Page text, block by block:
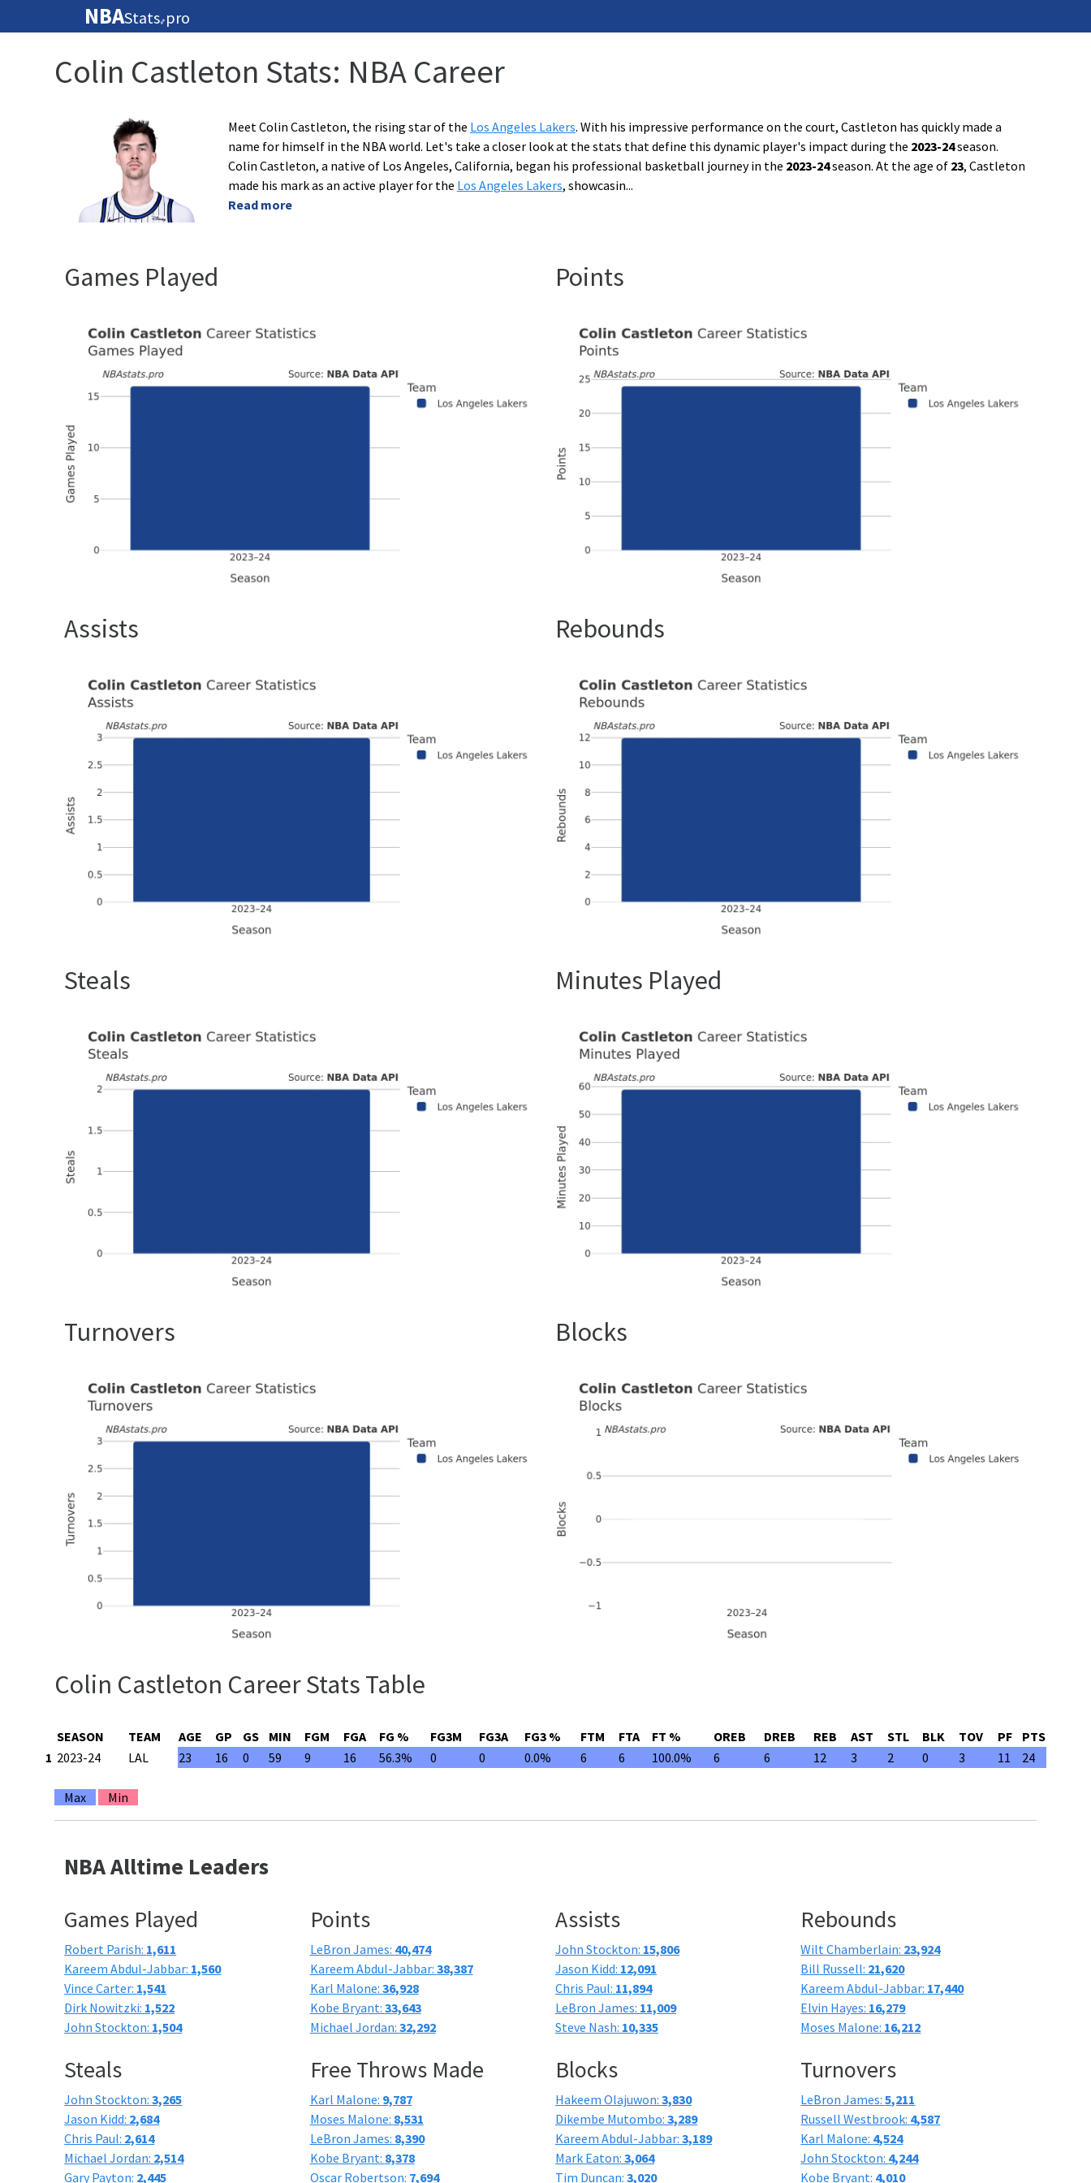
NBAStats🏀 pro
Colin Castleton Stats: NBA Career
Meet Colin Castleton, the rising star of the Los Angeles Lakers. With his impressive performance on the court, Castleton has quickly made a
name for himself in the NBA world. Let's take a closer look at the stats that define this dynamic player's impact during the 2023-24season.
Colin Castleton, a native of Los Angeles, California, began his professional basketball journey in the 2023-24season. At the age of 23, Castleton
made his mark as an active player for the Los Angeles Lakers, showcasin...
Read more
Games Played Points
Assists Rebounds
Steals Minutes Played
Turnovers Blocks
Colin Castleton Career Stats Table
SEASON TEAM AGE GP GS MIN FGM FGA FG % FG3M FG3A FG3 % FTM FTA FT % OREB DREB REB AST STL BLK TOV PF
PTS
1 2023-24 LAL 23 16 0 59 9 16 56.3% 0 0 0.0% 6 6 100.0% 6 6 12 3 2 0 3 11 24
Max Min
NBA Alltime Leaders
Games Played
Robert Parish: 1,611
Kareem Abdul-Jabbar: 1,560
Vince Carter: 1,541
Dirk Nowitzki: 1,522
John Stockton: 1,504
Points
LeBron James: 40,474
Kareem Abdul-Jabbar: 38,387
Karl Malone: 36,928
Kobe Bryant: 33,643
Michael Jordan: 32,292
Assists
John Stockton: 15,806
Jason Kidd: 12,091
Chris Paul: 11,894
LeBron James: 11,009
Steve Nash: 10,335
Rebounds
Wilt Chamberlain: 23,924
Bill Russell: 21,620
Kareem Abdul-Jabbar: 17,440
Elvin Hayes: 16,279
Moses Malone: 16,212
Steals
John Stockton:3,265
Jason Kidd: 2,684
Chris Paul: 2,614
Michael Jordan: 2,514
Gary Payton: 2,445
Free Throws Made
Karl Malone: 9,787
Moses Malone: 8,531
LeBron James: 8,390
Kobe Bryant: 8,378
Oscar Robertson: 7,694
Blocks
Hakeem Olajuwon: 3,830
Dikembe Mutombo: 3,289
Kareem Abdul-Jabbar: 3,189
Mark Eaton: 3,064
Tim Duncan: 3,020
Turnovers
LeBron James:5,211
Russell Westbrook: 4,587
Karl Malone: 4,524
John Stockton: 4,244
Kobe Bryant: 4,010